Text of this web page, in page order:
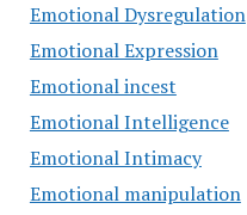
Emotional Dysregulation
Emotional Expression
Emotional incest
Emotional Intelligence
Emotional Intimacy
Emotional manipulation